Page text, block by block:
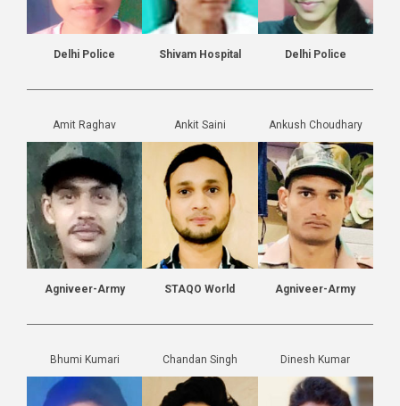
Delhi Police Shivam Hospital Delhi Police
Amit Raghav
Agniveer-Army
Ankit Saini
STAQO World
Ankush Choudhary
Agniveer-Army
Bhumi Kumari Chandan Singh Dinesh Kumar